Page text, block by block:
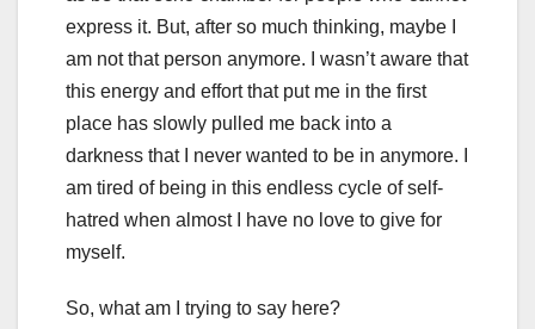
express it. But, after so much thinking, maybe I
am not that person anymore. I wasn’t aware that
this energy and effort that put me in the first
place has slowly pulled me back into a
darkness that I never wanted to be in anymore. I
am tired of being in this endless cycle of self-
hatred when almost I have no love to give for
myself.
So, what am I trying to say here?